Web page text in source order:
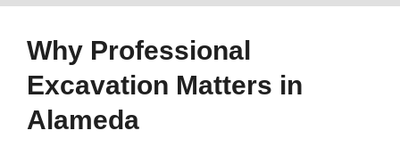
Why Professional
Excavation Matters in
Alameda